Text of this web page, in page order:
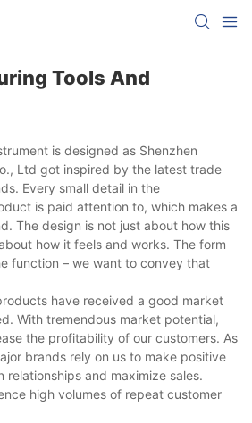
Tools And
is designed as Shenzhen
Ltd got inspired by the latest trade
Every small detail in the
is paid attention to, which makes a
The design is not just about how this
how it feels and works. The form
function – we want to convey that
have received a good market
With tremendous market potential,
the profitability of our customers. As
brands rely on us to make positive
relationships and maximize sales.
high volumes of repeat customer